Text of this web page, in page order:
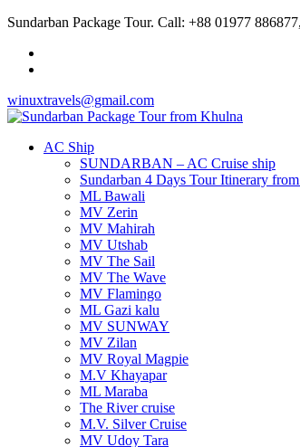
Sundarban Package Tour. Call: +88 01977
winuxtravels@gmail.com
AC Ship
SUNDARBAN – AC Cruise ship
Sundarban 4 Days Tour Itinerary
ML Bawali
MV Zerin
MV Mahirah
MV Utshab
MV The Sail
MV The Wave
MV Flamingo
ML Gazi kalu
MV SUNWAY
MV Zilan
MV Royal Magpie
M.V Khayapar
ML Maraba
The River cruise
M.V. Silver Cruise
MV Udoy Tara